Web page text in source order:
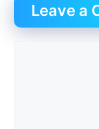
Leave a